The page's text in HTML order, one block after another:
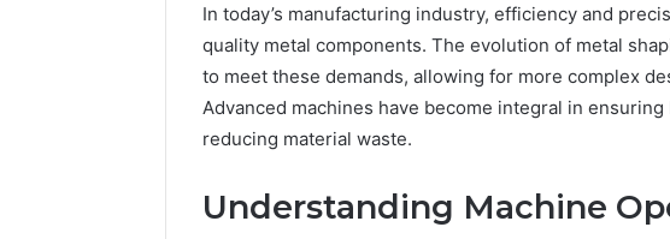
In today’s manufacturing industry, efficiency and
quality metal components. The evolution of metal
to meet these demands, allowing for more complex
Advanced machines have become integral in
reducing material waste.
Understanding Machine
Future